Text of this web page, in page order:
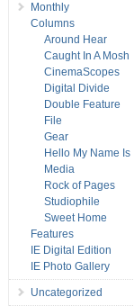
Monthly
Columns
Around Hear
Caught In A Mosh
CinemaScopes
Digital Divide
Double Feature
File
Gear
Hello My Name Is
Media
Rock of Pages
Studiophile
Sweet Home
Features
IE Digital Edition
IE Photo Gallery
Uncategorized